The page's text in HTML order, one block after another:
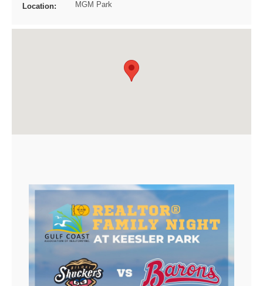
Location: MGM Park